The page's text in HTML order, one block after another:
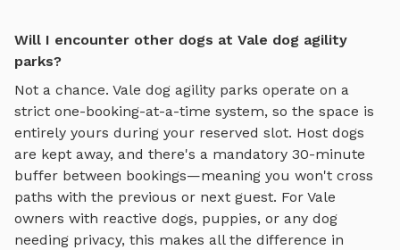
Will I encounter other dogs at Vale dog agility
parks?
Not a chance. Vale dog agility parks operate on a
strict one-booking-at-a-time system, so the space is
entirely yours during your reserved slot. Host dogs
are kept away, and there's a mandatory 30-minute
buffer between bookings—meaning you won't cross
paths with the previous or next guest. For Vale
owners with reactive dogs, puppies, or any dog
needing privacy, this makes all the difference in